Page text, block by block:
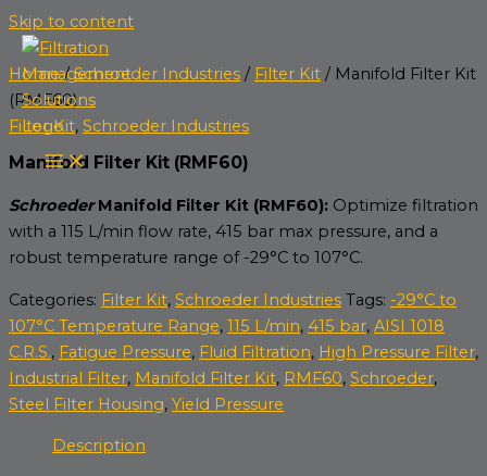
Skip to content
Home/Schroeder Industries / Filter Kit / Manifold Filter Kit
(RMF60)
Filter Kit, Schroeder Industries
Manifold Filter Kit (RMF60)
SchroederManifold Filter Kit (RMF60): Optimize filtration
with a 115 L/min flow rate, 415 bar max pressure, and a
robust temperature range of -29°C to 107°C.
Categories: Filter Kit, Schroeder Industries Tags: -29°C to
107°C Temperature Range, 115 L/min, 415 bar, AISI 1018
C.R.S., Fatigue Pressure, Fluid Filtration, High Pressure Filter,
Industrial Filter, Manifold Filter Kit, RMF60, Schroeder,
Steel Filter Housing, Yield Pressure
Description